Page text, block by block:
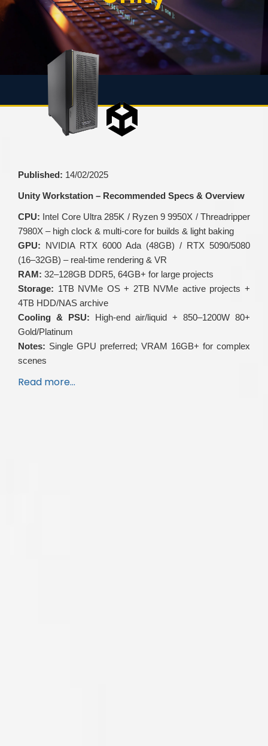
Published: 14/02/2025
Unity Workstation – Recommended Specs & Overview
CPU: Intel Core Ultra 285K / Ryzen 9 9950X / Threadripper
7980X – high clock & multi-core for builds & light baking
GPU: NVIDIA RTX 6000 Ada (48GB) / RTX 5090/5080
(16–32GB) – real-time rendering & VR
RAM: 32–128GB DDR5, 64GB+ for large projects
Storage: 1TB NVMe OS + 2TB NVMe active projects +
4TB HDD/NAS archive
Cooling & PSU: High-end air/liquid + 850–1200W 80+
Gold/Platinum
Notes: Single GPU preferred; VRAM 16GB+ for complex
scenes
Read more…